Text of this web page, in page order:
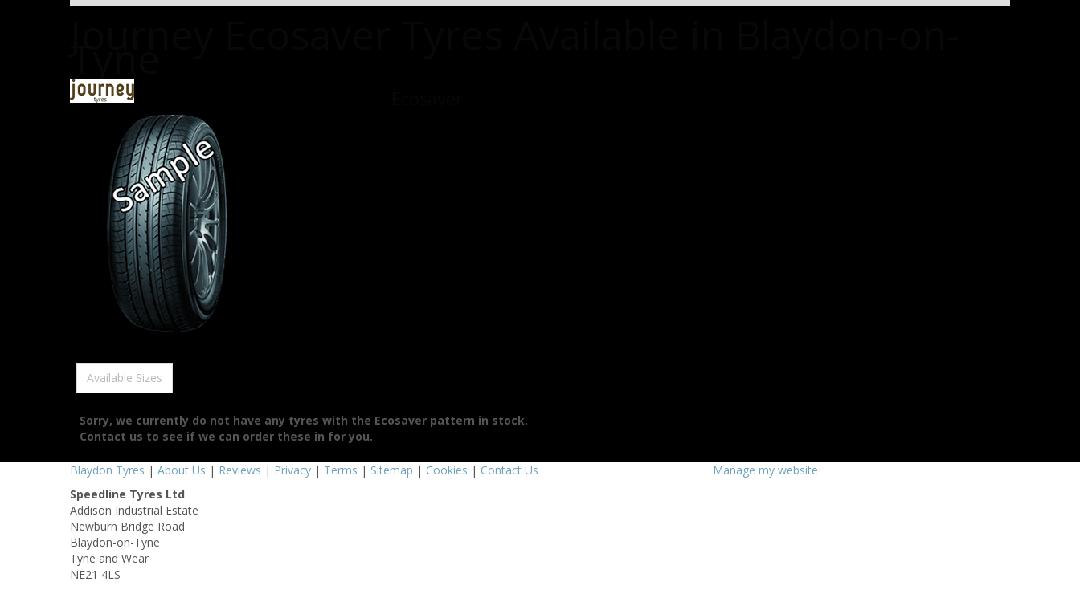
Available Sizes
Sorry, we currently do not have any tyres with the Ecosaver pattern in stock.
Contact us to see if we can order these in for you.
Blaydon Tyres | About Us | Reviews | Privacy | Terms | Sitemap | Cookies | Contact Us
Manage my website
Speedline Tyres Ltd
Addison Industrial Estate
Newburn Bridge Road
Blaydon-on-Tyne
Tyne and Wear
NE21 4LS